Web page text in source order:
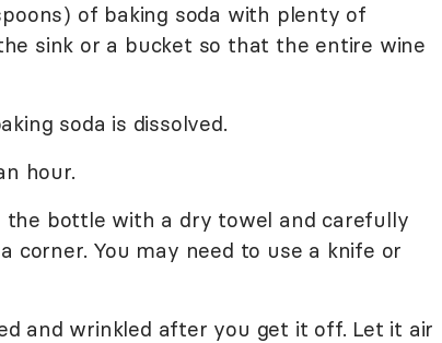
of baking soda with plenty of
sink or a bucket so that the entire wine
soda is dissolved.
hour.
bottle with a dry towel and carefully
corner. You may need to use a knife or
and wrinkled after you get it off. Let it air